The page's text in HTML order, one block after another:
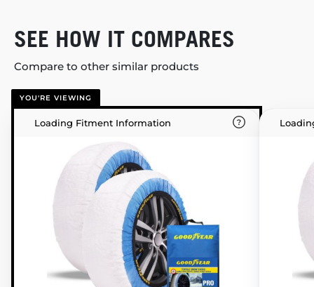
SEE HOW IT COMPARES
Compare to other similar products
YOU'RE VIEWING
Loading Fitment Information